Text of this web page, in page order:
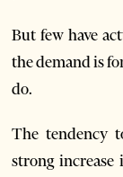
But few have
the demand is
do.
The tendency
strong increase